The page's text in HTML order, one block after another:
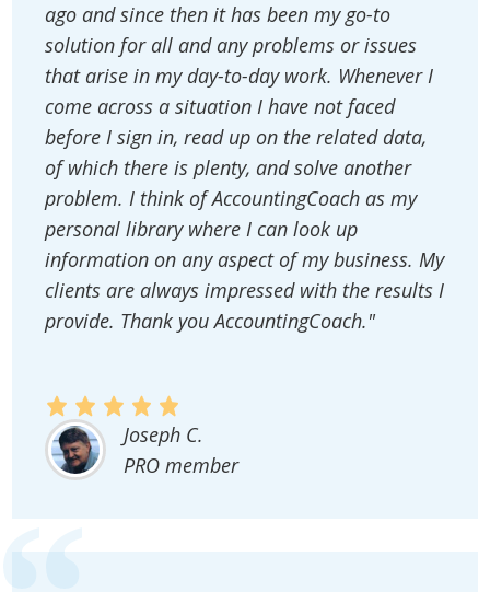
ago and since then it has been my go-to
solution for all and any problems or issues
that arise in my day-to-day work. Whenever I
come across a situation I have not faced
before I sign in, read up on the related data,
of which there is plenty, and solve another
problem. I think of AccountingCoach as my
personal library where I can look up
information on any aspect of my business. My
clients are always impressed with the results I
provide. Thank you AccountingCoach."
Joseph C.
PRO member